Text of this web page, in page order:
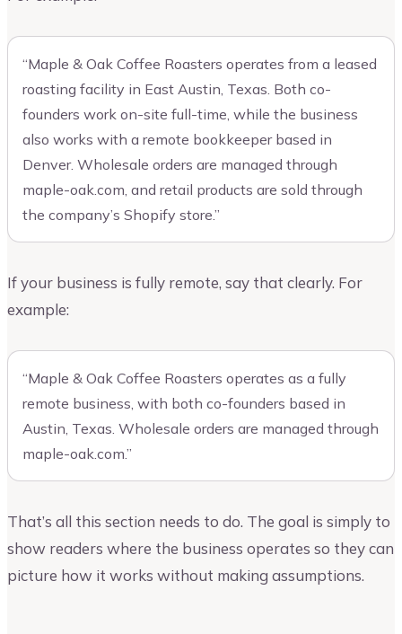
“Maple & Oak Coffee Roasters operates from a leased
roasting facility in East Austin, Texas. Both co-
founders work on-site full-time, while the business
also works with a remote bookkeeper based in
Denver. Wholesale orders are managed through
maple-oak.com, and retail products are sold through
the company’s Shopify store.”
If your business is fully remote, say that clearly. For
example:
“Maple & Oak Coffee Roasters operates as a fully
remote business, with both co-founders based in
Austin, Texas. Wholesale orders are managed through
maple-oak.com.”
That’s all this section needs to do. The goal is simply to
show readers where the business operates so they can
picture how it works without making assumptions.